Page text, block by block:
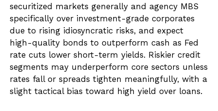
securitized markets generally and agency MBS
specifically over investment-grade corporates
due to rising idiosyncratic risks, and expect
high-quality bonds to outperform cash as Fed
rate cuts lower short-term yields. Riskier credit
segments may underperform core sectors unless
rates fall or spreads tighten meaningfully, with a
slight tactical bias toward high yield over loans.